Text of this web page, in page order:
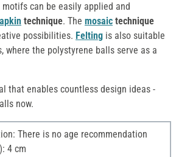
can be easily applied and
technique. The mosaic technique
possibilities. Felting is also suitable
where the polystyrene balls serve as a
that enables countless design ideas -
now.
There is no age recommendation
4 cm